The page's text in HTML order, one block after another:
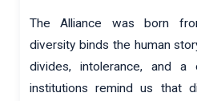
The Alliance was born
diversity binds the human
divides, intolerance, and
institutions remind us that